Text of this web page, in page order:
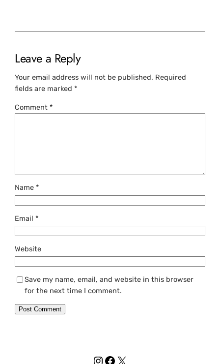
Leave a Reply
Your email address will not be published. Required
fields are marked*
Comment*
Name*
Email*
Website
Save my name, email, and website in this browser
for the next time I comment.
Instagram
Facebook
X